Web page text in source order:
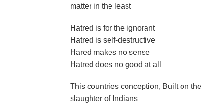
matter in the least
Hatred is for the ignorant
Hatred is self-destructive
Hared makes no sense
Hatred does no good at all
This countries conception, Built on the
slaughter of Indians